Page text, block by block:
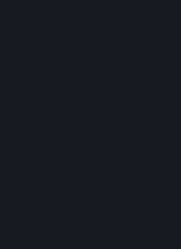
As a resident of the European
Switzerland you have the
You have the right to access
i.e. the right to require free of
Personal Data is retained, (ii)
Personal Data retained. You
Data through the Privacy
freedoms of others or is
the right to charge a
administrative costs of
taking the action requested) or
If we process your Personal
implementing suitable